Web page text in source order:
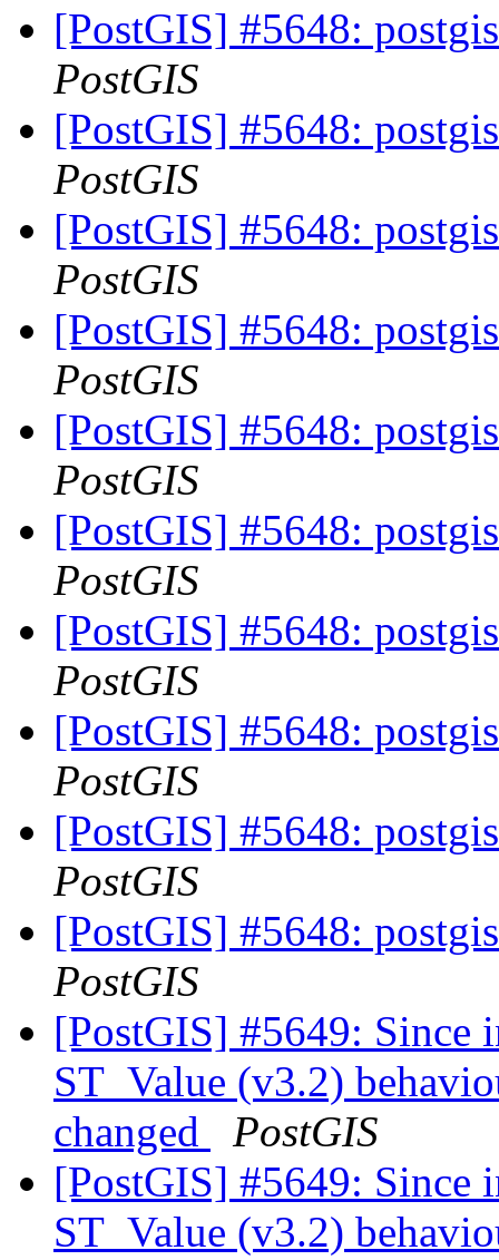
[PostGIS] #5648:
PostGIS
[PostGIS] #5648:
PostGIS
[PostGIS] #5648:
PostGIS
[PostGIS] #5648:
PostGIS
[PostGIS] #5648:
PostGIS
[PostGIS] #5648:
PostGIS
[PostGIS] #5648:
PostGIS
[PostGIS] #5648:
PostGIS
[PostGIS] #5648:
PostGIS
[PostGIS] #5648:
PostGIS
[PostGIS] #5649: Since
ST_Value (v3.2)
changed
PostGIS
[PostGIS] #5649: Since
ST_Value (v3.2)